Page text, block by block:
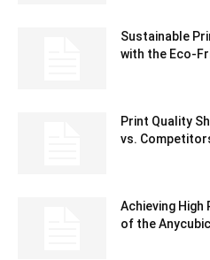
Sustainable
with the Eco-
Print Quality
vs.
Achieving High
of the